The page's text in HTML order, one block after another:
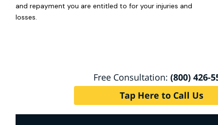
and repayment you are entitled to for your injuries and
losses.